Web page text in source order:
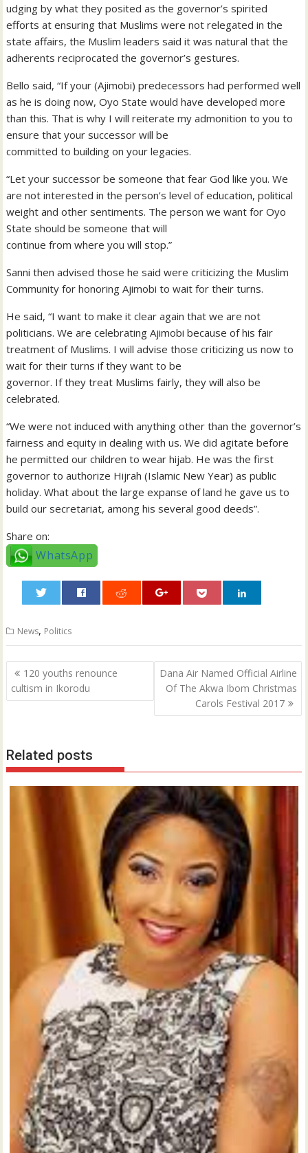
udging by what they posited as the governor’s spirited
efforts at ensuring that Muslims were not relegated in the
state affairs, the Muslim leaders said it was natural that the
adherents reciprocated the governor’s gestures.
Bello said, “If your (Ajimobi) predecessors had performed well
as he is doing now, Oyo State would have developed more
than this. That is why I will reiterate my admonition to you to
ensure that your successor will be
committed to building on your legacies.
“Let your successor be someone that fear God like you. We
are not interested in the person’s level of education, political
weight and other sentiments. The person we want for Oyo
State should be someone that will
continue from where you will stop.”
Sanni then advised those he said were criticizing the Muslim
Community for honoring Ajimobi to wait for their turns.
He said, “I want to make it clear again that we are not
politicians. We are celebrating Ajimobi because of his fair
treatment of Muslims. I will advise those criticizing us now to
wait for their turns if they want to be
governor. If they treat Muslims fairly, they will also be
celebrated.
“We were not induced with anything other than the governor’s
fairness and equity in dealing with us. We did agitate before
he permitted our children to wear hijab. He was the first
governor to authorize Hijrah (Islamic New Year) as public
holiday. What about the large expanse of land he gave us to
build our secretariat, among his several good deeds”.
Share on:
WhatsApp
News, Politics
Post
navigation
120 youths renounce
cultism in Ikorodu
Dana Air Named Official Airline
Of The Akwa Ibom Christmas
Carols Festival 2017
Related posts